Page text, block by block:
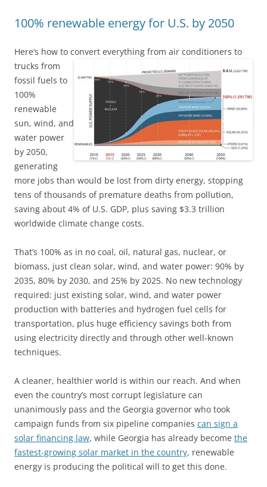
100% renewable energy for U.S. by 2050
Here’s how to convert everything from air conditioners to
trucks from
fossil fuels to
100%
renewable
sun, wind, and
water power
by 2050,
generating
more jobs than would be lost from dirty energy, stopping
tens of thousands of premature deaths from pollution,
saving about 4% of U.S. GDP, plus saving $3.3 trillion
worldwide climate change costs.
That’s 100% as in no coal, oil, natural gas, nuclear, or
biomass, just clean solar, wind, and water power: 90% by
2035, 80% by 2030, and 25% by 2025. No new technology
required: just existing solar, wind, and water power
production with batteries and hydrogen fuel cells for
transportation, plus huge efficiency savings both from
using electricity directly and through other well-known
techniques.
A cleaner, healthier world is within our reach. And when
even the country’s most corrupt legislature can
unanimously pass and the Georgia governor who took
campaign funds from six pipeline companies can sign a
solar financing law, while Georgia has already become the
fastest-growing solar market in the country, renewable
energy is producing the political will to get this done.